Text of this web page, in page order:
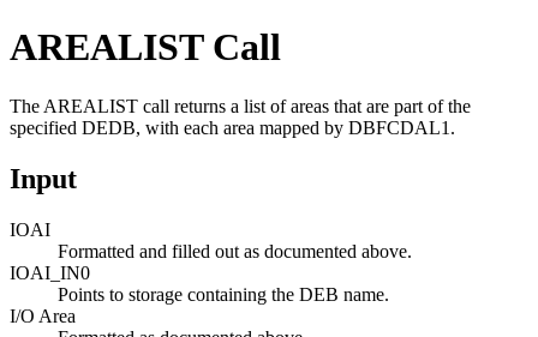
AREALIST Call
The AREALIST call returns a list of areas that are part of the
specified DEDB, with each area mapped by DBFCDAL1.
Input
IOAI
Formatted and filled out as documented above.
IOAI_IN0
Points to storage containing the DEB name.
I/O Area